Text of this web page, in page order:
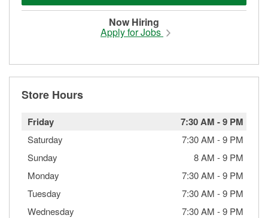
Now Hiring
Apply for Jobs
Store Hours
Friday 7:30 AM -9 PM
Saturday 7:30 AM -9 PM
Sunday
8 AM -9 PM
Monday
7:30 AM -9 PM
Tuesday
7:30 AM -9 PM
Wednesday
7:30 AM -9 PM